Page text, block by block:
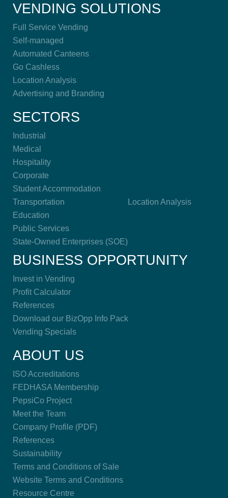
VENDING SOLUTIONS
Full Service Vending
Self-managed
Automated Canteens
Go Cashless
Location Analysis
Advertising and Branding
SECTORS
Industrial
Medical
Hospitality
Corporate
Student Accommodation
Transportation
Education
Public Services
State-Owned Enterprises (SOE)
Location Analysis
BUSINESS OPPORTUNITY
Invest in Vending
Profit Calculator
References
Download our BizOpp Info Pack
Vending Specials
ABOUT US
ISO Accreditations
FEDHASA Membership
PepsiCo Project
Meet the Team
Company Profile (PDF)
References
Sustainability
Terms and Conditions of Sale
Website Terms and Conditions
Resource Centre